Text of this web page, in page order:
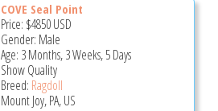
COVE Seal Point
Price: $4850USD
Gender: Male
Age: 3 Months, 3 Weeks, 5 Days
Show Quality
Breed: Ragdoll
Mount Joy, PA, US